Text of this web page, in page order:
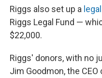
Riggs also set up a
Riggs Legal Fund —
$22,000.
Riggs' donors, with no
Jim Goodmon, the